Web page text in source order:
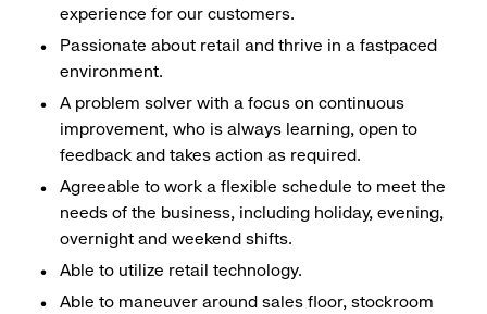
experience for our customers.
Passionate about retail and thrive in a fastpaced
environment.
A problem solver with a focus on continuous
improvement, who is always learning, open to
feedback and takes action as required.
Agreeable to work a flexible schedule to meet the
needs of the business, including holiday, evening,
overnight and weekend shifts.
Able to utilize retail technology.
Able to maneuver around sales floor, stockroom